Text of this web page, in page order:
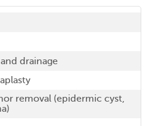
drainage
removal (epidermic cyst,